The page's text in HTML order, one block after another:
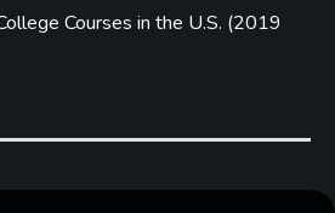
Jeff Brauer (2000)
Courses in the U.S. (2019